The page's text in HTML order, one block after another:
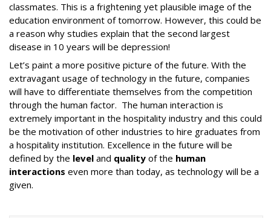
classmates. This is a frightening yet plausible image of the
education environment of tomorrow. However, this could be
a reason why studies explain that the second largest
disease in 10 years will be depression!
Let’s paint a more positive picture of the future. With the
extravagant usage of technology in the future, companies
will have to differentiate themselves from the competition
through the human factor. The human interaction is
extremely important in the hospitality industry and this could
be the motivation of other industries to hire graduates from
a hospitality institution. Excellence in the future will be
defined by the level and quality of the human
interactions even more than today, as technology will be a
given.